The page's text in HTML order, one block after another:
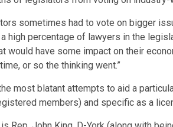
sometimes had to vote on bigger
high percentage of lawyers in the
have some impact on their
or so the thinking went.”
most blatant attempts to aid a
members) and specific as a